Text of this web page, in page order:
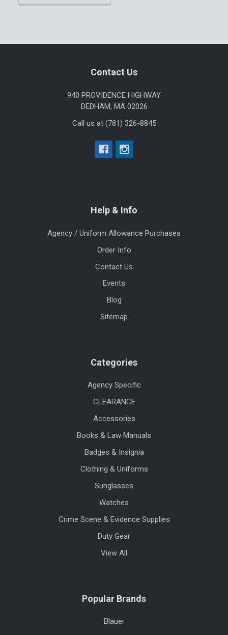
Contact Us
940 PROVIDENCE HIGHWAY
DEDHAM, MA 02026
Call us at (781) 326-8845
Help & Info
Agency / Uniform Allowance Purchases
Order Info
Contact Us
Events
Blog
Sitemap
Categories
Agency Specific
CLEARANCE
Accessories
Books & Law Manuals
Badges & Insignia
Clothing & Uniforms
Sunglasses
Watches
Crime Scene & Evidence Supplies
Duty Gear
View All
Popular Brands
Blauer